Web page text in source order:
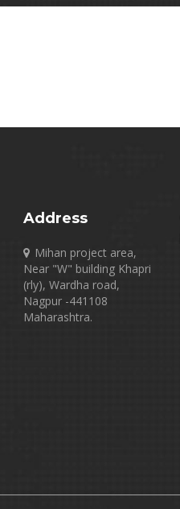
Address
Mihan project area,
Near "W" building Khapri
(rly), Wardha road,
Nagpur -441108
Maharashtra.